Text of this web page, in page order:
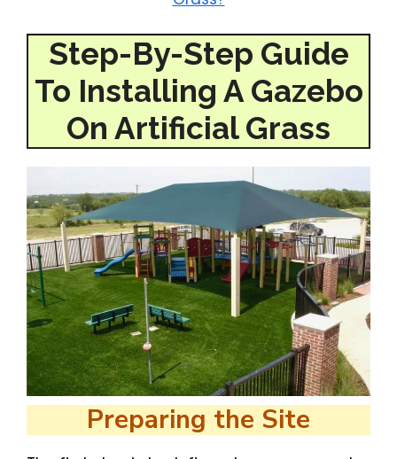
Step-By-Step Guide
To Installing A Gazebo
On Artificial Grass
Preparing the Site